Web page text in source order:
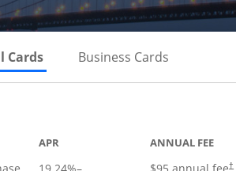
Cards Skips to Personal Cards Section
Business Cards
APR ANNUAL FEE
†